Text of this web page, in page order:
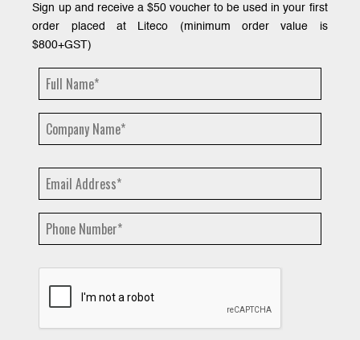
Sign up and receive a $50 voucher to be used in your first
order placed at Liteco (minimum order value is
$800+GST)